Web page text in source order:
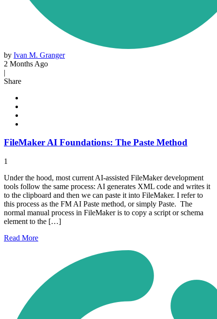
by Ivan M. Granger
2 Months Ago
|
Share
FileMaker AI Foundations: The Paste Method
1
Under the hood, most current AI-assisted FileMaker development
tools follow the same process: AI generates XML code and writes it
to the clipboard and then we can paste it into FileMaker. I refer to
this process as the FM AI Paste method, or simply Paste. The
normal manual process in FileMaker is to copy a script or schema
element to the […]
Read More